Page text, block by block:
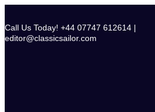
content
Call Us Today! +44 07747 612614 |
editor@classicsailor.com